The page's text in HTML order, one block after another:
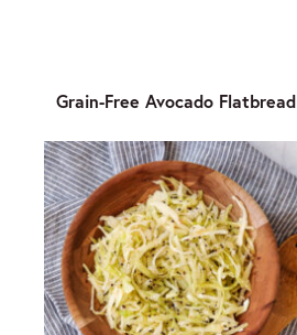
Grain-Free Avocado Flatbread